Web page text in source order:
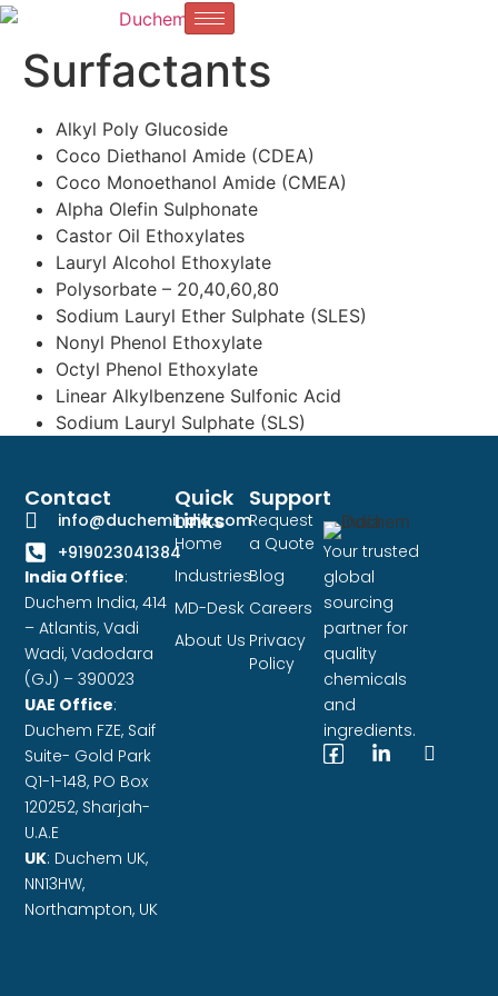
Surfactants
Alkyl Poly Glucoside
Coco Diethanol Amide (CDEA)
Coco Monoethanol Amide (CMEA)
Alpha Olefin Sulphonate
Castor Oil Ethoxylates
Lauryl Alcohol Ethoxylate
Polysorbate – 20,40,60,80
Sodium Lauryl Ether Sulphate (SLES)
Nonyl Phenol Ethoxylate
Octyl Phenol Ethoxylate
Linear Alkylbenzene Sulfonic Acid
Sodium Lauryl Sulphate (SLS)
Your trusted
global
sourcing
partner for
quality
chemicals
and
ingredients.
Quick
Links
Home
Industries
MD-Desk
About Us
Support
Request
a Quote
Blog
Careers
Privacy
Policy
Contact
info@duchemindia.com
+919023041384
India Office:
Duchem India, 414
– Atlantis, Vadi
Wadi, Vadodara
(GJ) – 390023
UAE Office:
Duchem FZE, Saif
Suite- Gold Park
Q1-1-148, PO Box
120252, Sharjah-
U.A.E
UK: Duchem UK,
NN13HW,
Northampton, UK